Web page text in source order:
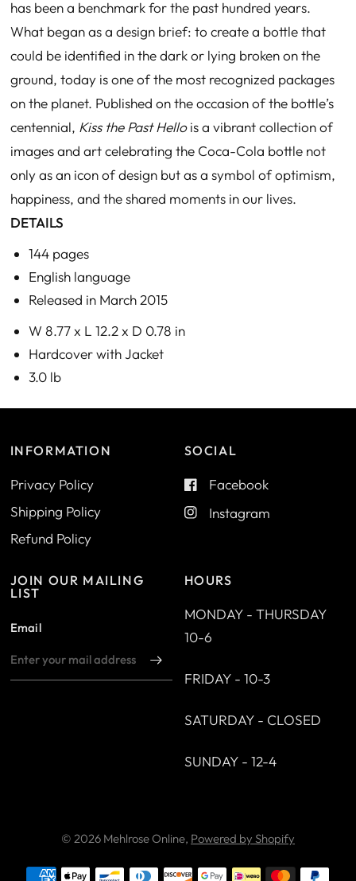
has been a benchmark for the past hundred years.
What began as a design brief: to create a bottle that
could be identified in the darkor lying broken on the
ground, today is one of the most recognized packages
on the planet. Published on the occasion of the bottle’s
centennial, Kiss the Past Hellois a vibrant collection of
images and art celebrating the Coca-Cola bottle not
only as an icon of design but as a symbol of optimism,
happiness, and the shared moments in our lives.
DETAILS
144 pages
English language
Released in March 2015
W 8.77 x L 12.2 x D 0.78 in
Hardcover with Jacket
3.0 lb
INFORMATION
Privacy Policy
Shipping Policy
Refund Policy
SOCIAL
Facebook
Instagram
JOIN OUR MAILING
LIST
Email
HOURS
MONDAY - THURSDAY
10-6
FRIDAY - 10-3
SATURDAY - CLOSED
SUNDAY - 12-4
© 2026 Mehlrose Online, Powered by Shopify